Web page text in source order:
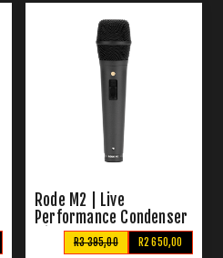
Rode M2 | Live
Performance Condenser
Microphone
R2 650,00
R3 395,00